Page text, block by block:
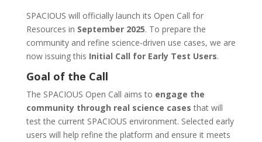
SPACIOUS will officially launch its Open Call for
Resources in September 2025. To prepare the
community and refine science-driven use cases, we are
now issuing this Initial Call for Early Test Users.
Goal of the Call
The SPACIOUS Open Call aims to engage the
community through real science cases that will
test the current SPACIOUS environment. Selected early
users will help refine the platform and ensure it meets